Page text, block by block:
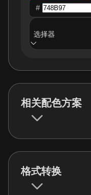
#
选择器
相关配色方案
格式转换